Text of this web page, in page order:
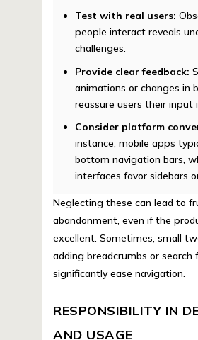
Test with real users:
people interact reveals
challenges.
Provide clear feedback:
animations or changes in
reassure users their input
Consider platform
instance, mobile apps
bottom navigation bars,
interfaces favor sidebars
Neglecting these can lead to
abandonment, even if the
excellent. Sometimes, small
adding breadcrumbs or search
significantly ease navigation.
RESPONSIBILITY IN
AND USAGE